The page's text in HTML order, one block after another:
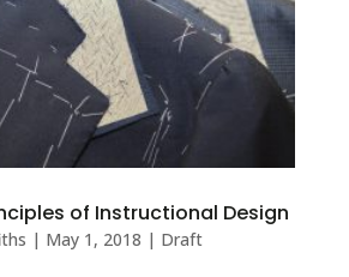
of Instructional Design
| May 1, 2018 | Draft